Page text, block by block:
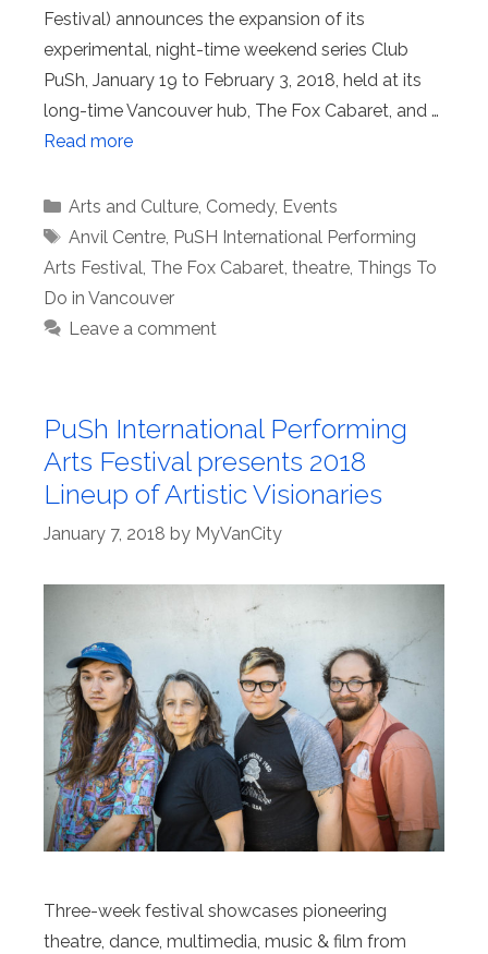
Festival) announces the expansion of its
experimental, night-time weekend series Club
PuSh, January 19 to February 3, 2018, held at its
long-time Vancouver hub, The Fox Cabaret, and …
Read more
Categories
Arts and Culture, Comedy, Events
Tags
Anvil Centre, PuSH International Performing
Arts Festival, The Fox Cabaret, theatre, Things To
Do in Vancouver
Leave a comment
PuSh International Performing
Arts Festival presents 2018
Lineup of Artistic Visionaries
January 7, 2018 by MyVanCity
Three-week festival showcases pioneering
theatre, dance, multimedia, music & film from